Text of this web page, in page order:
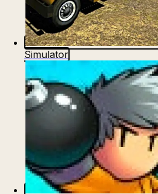
Simulator